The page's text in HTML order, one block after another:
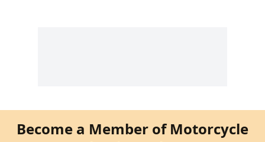
Become a Member of Motorcycle